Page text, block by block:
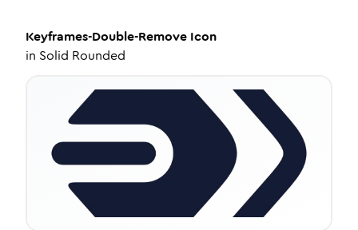
Keyframes-Double-Remove Icon
in Solid Rounded